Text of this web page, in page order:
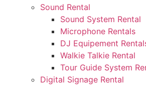
Sound Rental
Sound System Rental
Microphone Rentals
DJ Equipement
Walkie Talkie Rental
Tour Guide System
Digital Signage Rental